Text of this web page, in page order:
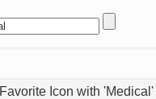
Favorite Icon with 'Medical'